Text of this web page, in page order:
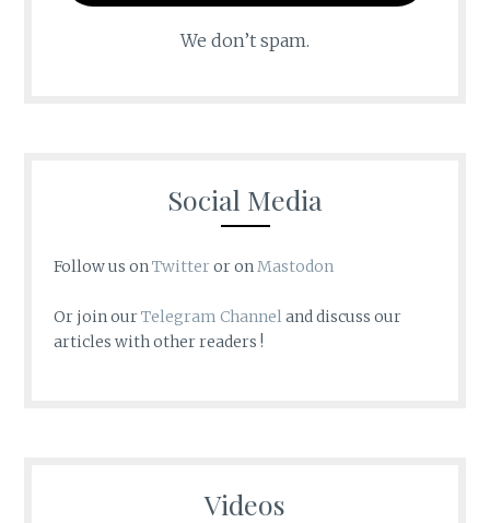
We don’t spam.
Social Media
Follow us onTwitteror onMastodon
Or join ourTelegram Channeland discuss our
articles with other readers !
Videos